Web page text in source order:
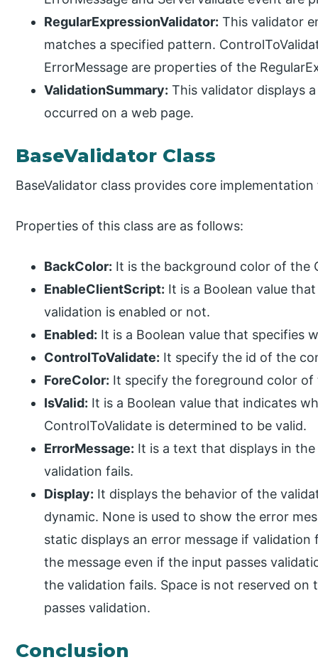
RegularExpressionValidator: This validator
matches a specified pattern.
ErrorMessage are properties of the
ValidationSummary: This validator displays
occurred on a web page.
BaseValidator Class
BaseValidator class provides core
Properties of this class are as follows:
BackColor: It is the background color of the
EnableClientScript: It is a Boolean value
validation is enabled or not.
Enabled: It is a Boolean value that specifies
ControlToValidate: It specify the id of the
ForeColor: It specify the foreground color
IsValid: It is a Boolean value that indicates
ControlToValidate is determined to be valid.
ErrorMessage: It is a text that displays in
validation fails.
Display: It displays the behavior of the
dynamic. None is used to show the error
static displays an error message if
the message even if the input passes
the validation fails. Space is not reserved
passes validation.
Conclusion